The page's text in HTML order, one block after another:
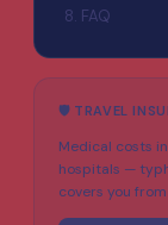
FAQ
🛡️ TRAVEL
Medical costs
hospitals —
covers you